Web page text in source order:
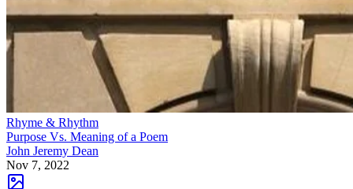
Rhyme & Rhythm
Purpose Vs. Meaning of a Poem
John Jeremy Dean
Nov 7, 2022